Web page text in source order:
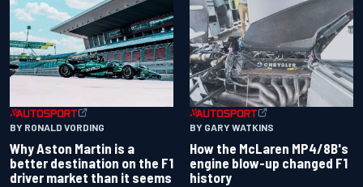
BY RONALD VORDING
Why Aston Martin is a
better destination on the F1
driver market than it seems
BY GARY WATKINS
How the McLaren MP4/8B's
engine blow-up changed F1
history